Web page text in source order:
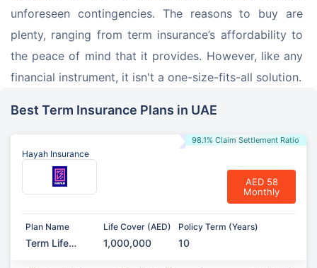
unforeseen contingencies. The reasons to buy are
plenty, ranging from term insurance’s affordability to
the peace of mind that it provides. However, like any
financial instrument, it isn't a one-size-fits-all solution.
Best Term Insurance Plans in UAE
98.1% Claim Settlement Ratio
Hayah Insurance
Plan Name
Term Life
Life Cover (AED)
1,000,000
Policy Term (Years)
10
AED 58
Monthly